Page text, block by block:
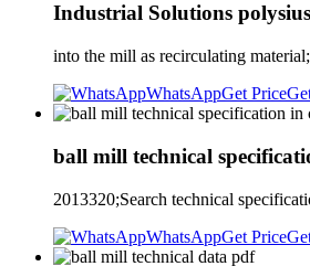
Industrial Solutions
into the mill as recirculating
WhatsAppGet Price
ball mill technical
2013320;Search technical
WhatsAppGet Price